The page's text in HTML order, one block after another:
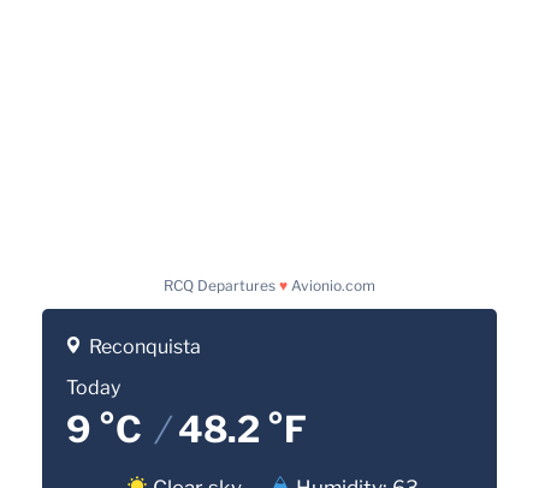
RCQ Departures ♥ Avionio.com
Reconquista
Today
9 °C /48.2 °F